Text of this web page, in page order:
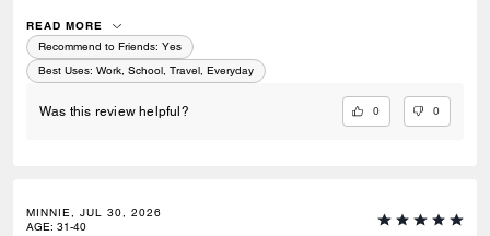
perfect with the style.
READ MORE
Recommend to Friends: Yes
Best Uses: Work, School, Travel, Everyday
Was this review helpful? 0 0
MINNIE, JUL 30, 2026
AGE: 31-40